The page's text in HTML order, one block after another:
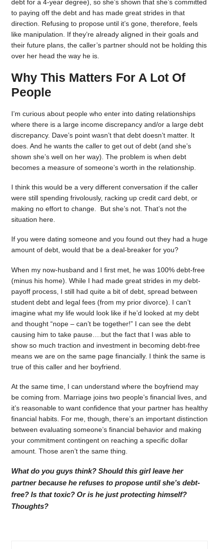
debt for a 4-year degree), so she’s shown that she’s committed
to paying off the debt and has made great strides in that
direction. Refusing to propose until it’s gone, therefore, feels
like manipulation. If they’re already aligned in their goals and
their future plans, the caller’s partner should not be holding this
over her head the way he is.
Why This Matters For A Lot Of
People
I’m curious about people who enter into dating relationships
where there is a large income discrepancy and/or a large debt
discrepancy. Dave’s point wasn’t that debt doesn’t matter. It
does. And he wants the caller to get out of debt (and she’s
shown she’s well on her way). The problem is when debt
becomes a measure of someone’s worth in the relationship.
I think this would be a very different conversation if the caller
were still spending frivolously, racking up credit card debt, or
making no effort to change. But she’s not. That’s not the
situation here.
If you were dating someone and you found out they had a huge
amount of debt, would that be a deal-breaker for you?
When my now-husband and I first met, he was 100% debt-free
(minus his home). While I had made great strides in my debt-
payoff process, I still had quite a bit of debt, spread between
student debt and legal fees (from my prior divorce). I can’t
imagine what my life would look like if he’d looked at my debt
and thought “nope – can’t be together!” I can see the debt
causing him to take pause….but the fact that I was able to
show so much traction and investment in becoming debt-free
means we are on the same page financially. I think the same is
true of this caller and her boyfriend.
At the same time, I can understand where the boyfriend may
be coming from. Marriage joins two people’s financial lives, and
it’s reasonable to want confidence that your partner has healthy
financial habits. For me, though, there’s an important distinction
between evaluating someone’s financial behavior and making
your commitment contingent on reaching a specific dollar
amount. Those aren’t the same thing.
What do you guys think? Should this girl leave her
partner because he refuses to propose until she’s debt-
free? Is that toxic? Or is he just protecting himself?
Thoughts?